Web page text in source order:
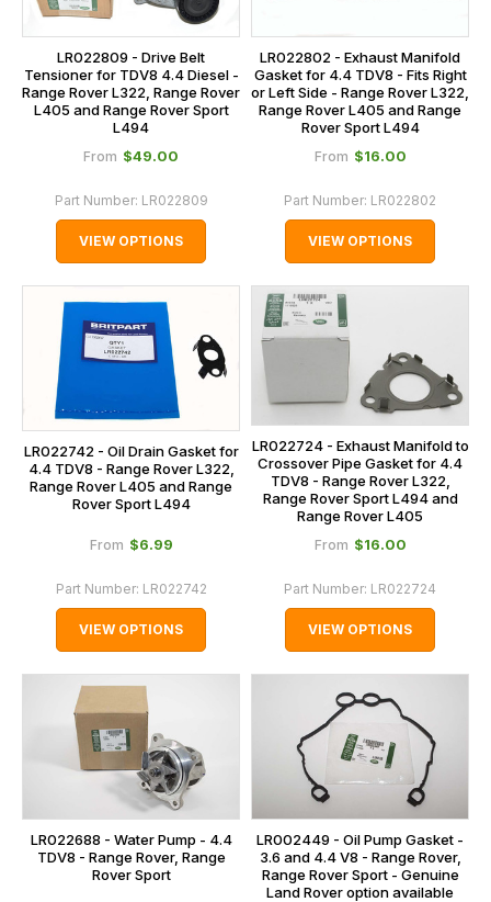
LR022809 - Drive Belt
Tensioner for TDV8 4.4 Diesel -
Range Rover L322, Range Rover
L405 and Range Rover Sport
L494
From $‌49.00
Part Number: LR022809
VIEW OPTIONS
LR022802 - Exhaust Manifold
Gasket for 4.4 TDV8 - Fits Right
or Left Side - Range Rover L322,
Range Rover L405 and Range
Rover Sport L494
From $‌16.00
Part Number: LR022802
VIEW OPTIONS
LR022742 - Oil Drain Gasket for
4.4 TDV8 - Range Rover L322,
Range Rover L405 and Range
Rover Sport L494
From $‌6.99
Part Number: LR022742
VIEW OPTIONS
LR022724 - Exhaust Manifold to
Crossover Pipe Gasket for 4.4
TDV8 - Range Rover L322,
Range Rover Sport L494 and
Range Rover L405
From $‌16.00
Part Number: LR022724
VIEW OPTIONS
LR022688 - Water Pump - 4.4
TDV8 - Range Rover, Range
Rover Sport
LR002449 - Oil Pump Gasket -
3.6 and 4.4 V8 - Range Rover,
Range Rover Sport - Genuine
Land Rover option available